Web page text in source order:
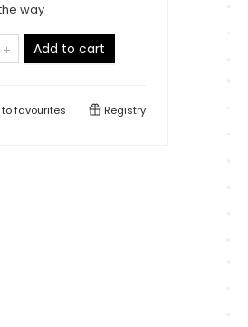
way
Add to cart
favourites Registry